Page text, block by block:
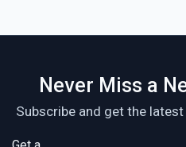
Never Miss a
Subscribe and get the